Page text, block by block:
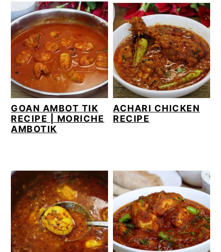
GOAN AMBOT TIK
RECIPE | MORICHE
AMBOTIK
ACHARI CHICKEN
RECIPE